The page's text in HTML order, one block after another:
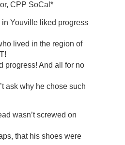
CPP SoCal*
in Youville liked progress
lived in the region of
progress! And all for no
ask why he chose such
wasn’t screwed on
that his shoes were